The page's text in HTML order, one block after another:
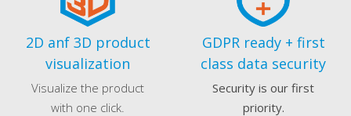
2D anf 3D product
visualization
Visualize the product
with one click.
GDPR ready + first
class data security
Security is our first
priority.